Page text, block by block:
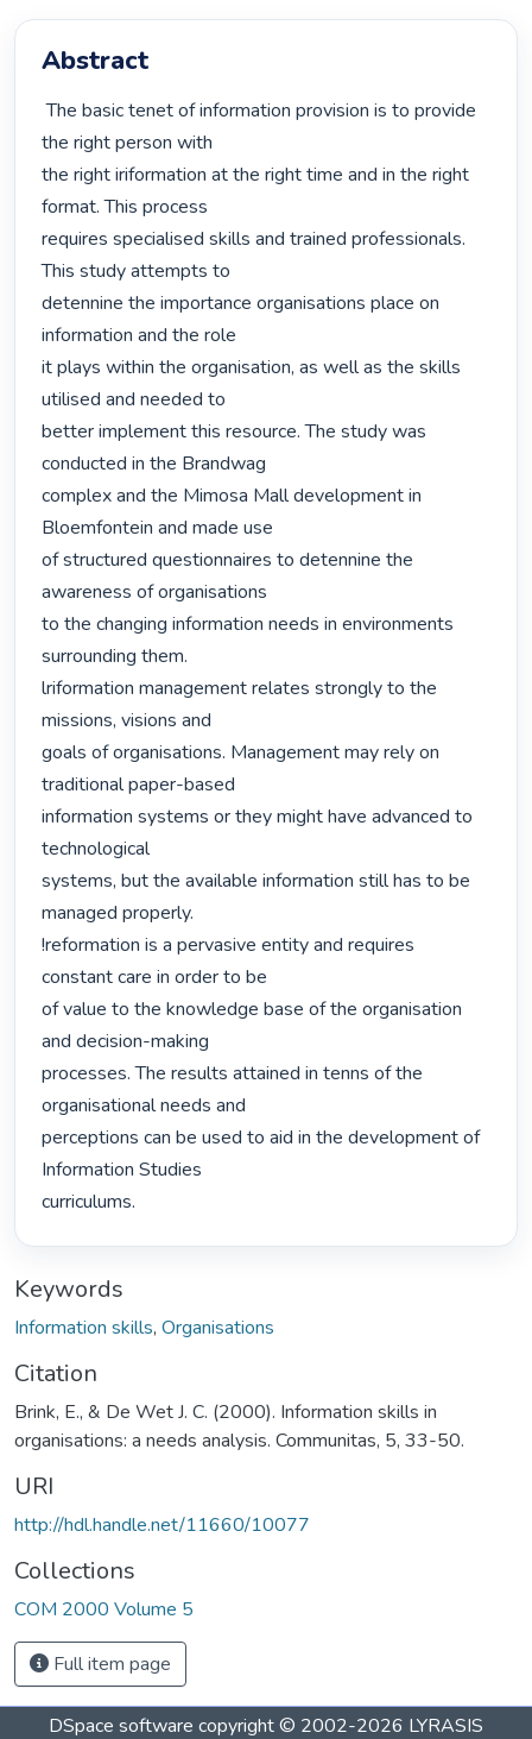
Abstract
The basic tenet of information provision is to provide
the right person with
the right iriformation at the right time and in the right
format. This process
requires specialised skills and trained professionals.
This study attempts to
detennine the importance organisations place on
information and the role
it plays within the organisation, as well as the skills
utilised and needed to
better implement this resource. The study was
conducted in the Brandwag
complex and the Mimosa Mall development in
Bloemfontein and made use
of structured questionnaires to detennine the
awareness of organisations
to the changing information needs in environments
surrounding them.
lriformation management relates strongly to the
missions, visions and
goals of organisations. Management may rely on
traditional paper-based
information systems or they might have advanced to
technological
systems, but the available information still has to be
managed properly.
!reformation is a pervasive entity and requires
constant care in order to be
of value to the knowledge base of the organisation
and decision-making
processes. The results attained in tenns of the
organisational needs and
perceptions can be used to aid in the development of
Information Studies
curriculums.
Keywords
Information skills, Organisations
Citation
Brink, E., & De Wet J. C. (2000). Information skills in
organisations: a needs analysis. Communitas, 5, 33-50.
URI
http://hdl.handle.net/11660/10077
Collections
COM 2000 Volume 5
Full item page
DSpace software copyright © 2002-2026 LYRASIS